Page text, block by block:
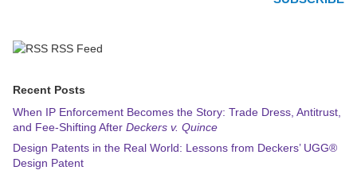
RSS Feed
Recent Posts
When IP Enforcement Becomes the Story: Trade Dress, Antitrust,
and Fee-Shifting After Deckers v. Quince
Design Patents in the Real World: Lessons from Deckers’ UGG®
Design Patent